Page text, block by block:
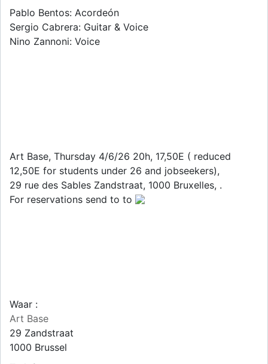
Pablo Bentos: Acordeón
Sergio Cabrera: Guitar & Voice
Nino Zannoni: Voice
Art Base, Thursday 4/6/26 20h, 17,50E ( reduced
12,50E for students under 26 and jobseekers),
29 rue des Sables Zandstraat, 1000 Bruxelles, .
For reservations send to to
Waar :
Art Base
29 Zandstraat
1000 Brussel